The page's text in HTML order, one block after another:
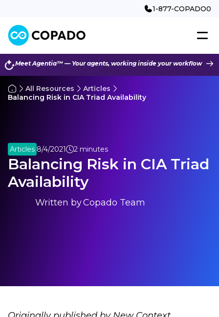
1-877-COPADO0
Meet Agentia™ — Your agents, working inside your workflow
All Resources
Articles
Balancing Risk in CIA Triad Availability
Articles 8/4/2021 2 minutes
Balancing Risk in CIA Triad
Availability
Written byCopado Team